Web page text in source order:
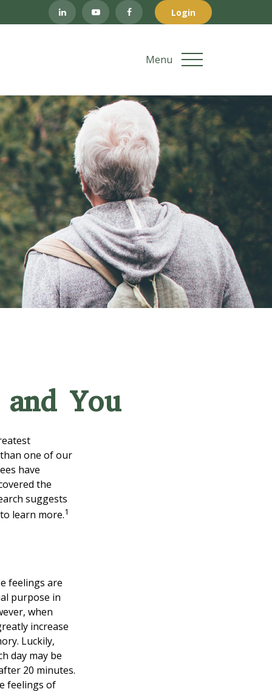
Login
Menu
You
one of our
have
the
suggests
learn more.1
feelings are
purpose in
when
increase
Luckily,
day may be
20 minutes.
feelings of